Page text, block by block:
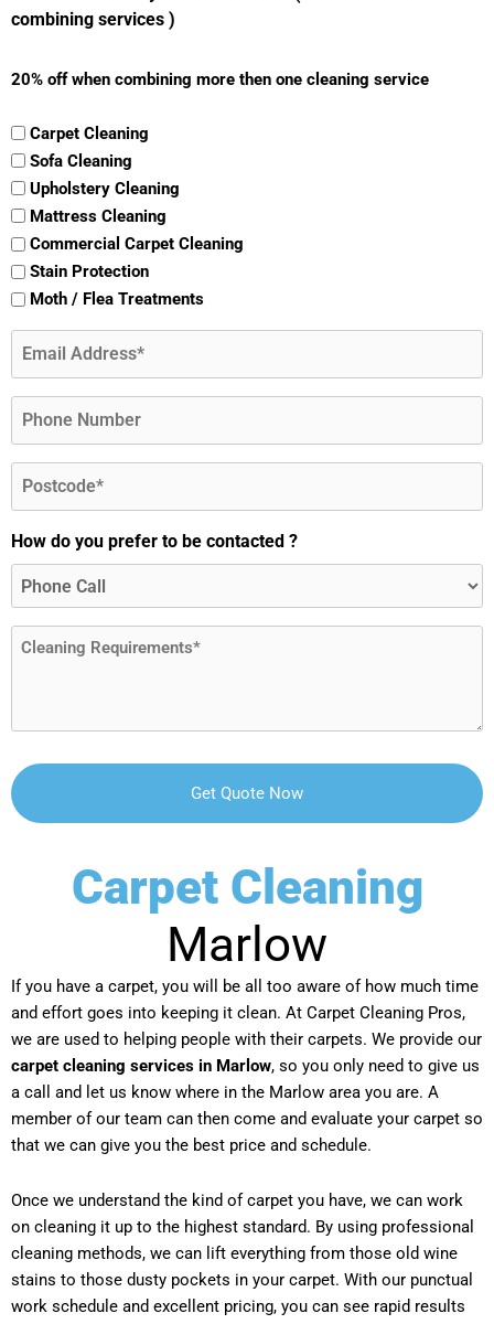
combining services )
20% off when combining more then one cleaning service
Carpet Cleaning
Sofa Cleaning
Upholstery Cleaning
Mattress Cleaning
Commercial Carpet Cleaning
Stain Protection
Moth / Flea Treatments
Email
Phone
Postcode
How do you prefer to be contacted ?
Message
Carpet Cleaning
Marlow
If you have a carpet, you will be all too aware of how much time
and effort goes into keeping it clean. At Carpet Cleaning Pros,
we are used to helping people with their carpets. We provide our
carpet cleaning services in Marlow, so you only need to give us
a call and let us know where in the Marlow area you are. A
member of our team can then come and evaluate your carpet so
that we can give you the best price and schedule.
Once we understand the kind of carpet you have, we can work
on cleaning it up to the highest standard. By using professional
cleaning methods, we can lift everything from those old wine
stains to those dusty pockets in your carpet. With our punctual
work schedule and excellent pricing, you can see rapid results